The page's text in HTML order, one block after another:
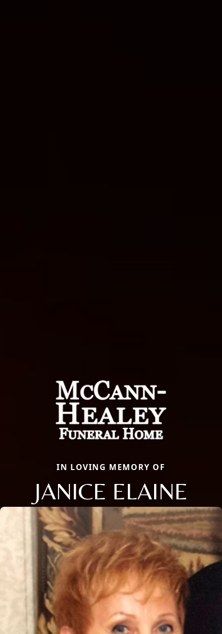
IN LOVING MEMORY OF
JANICE ELAINE